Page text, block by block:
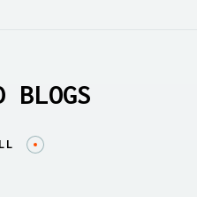
BLOGS